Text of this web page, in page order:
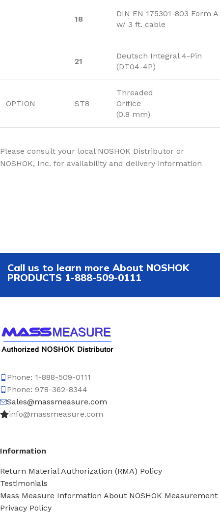
18
DIN EN 175301-803 Form A
w/ 3 ft. cable
21
Deutsch Integral 4-Pin
(DT04-4P)
OPTION ST8
Threaded
Orifice
(0.8 mm)
Please consult your local NOSHOK Distributor or
NOSHOK, Inc. for availability and delivery information
Call us to learn more About NOSHOK
PRODUCTS 1-888-509-0111
Phone: 1-888-509-0111
Phone: 978-362-8344
Sales@massmeasure.com
info@massmeasure.com
Information
Return Material Authorization (RMA) Policy
Testimonials
Mass Measure Information About NOSHOK Measurement
Privacy Policy